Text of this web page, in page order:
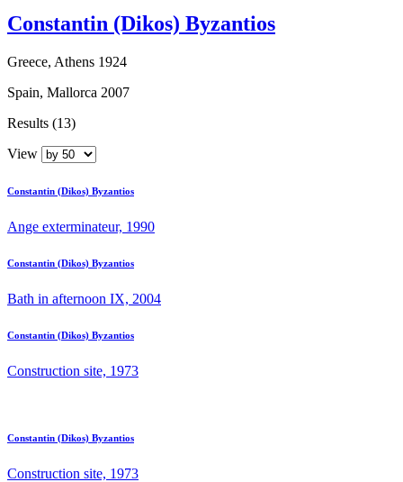
Constantin (Dikos) Byzantios
Greece, Athens 1924
Spain, Mallorca 2007
Results (13)
View
Constantin (Dikos) Byzantios
Ange exterminateur, 1990
Constantin (Dikos) Byzantios
Bath in afternoon IX, 2004
Constantin (Dikos) Byzantios
Construction site, 1973
Constantin (Dikos) Byzantios
Construction site, 1973